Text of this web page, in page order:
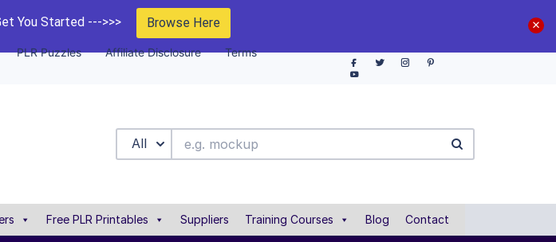
You Started --->>> Browse Here
PLR Puzzles Affiliate Disclosure Terms
All
Free PLR Printables Suppliers Training Courses Blog Contact